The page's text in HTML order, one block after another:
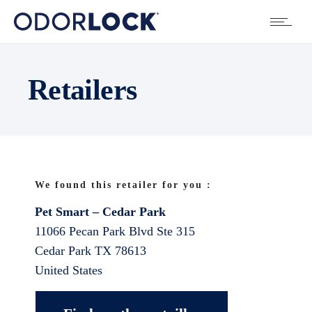
Retailers
We found this retailer for you :
Pet Smart – Cedar Park
11066 Pecan Park Blvd Ste 315
Cedar Park TX 78613
United States